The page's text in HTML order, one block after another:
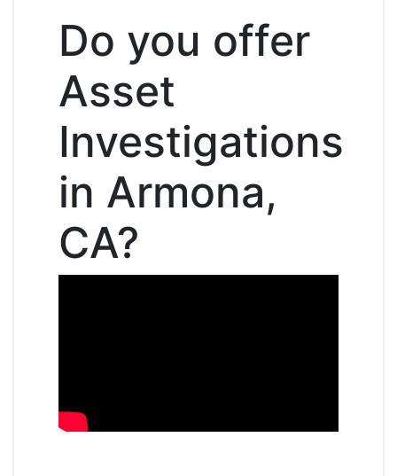
Do you offer
Asset
Investigations
in Armona,
CA?